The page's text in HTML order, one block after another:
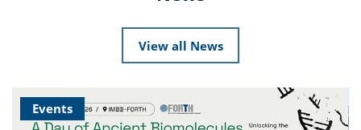
View all News
Events